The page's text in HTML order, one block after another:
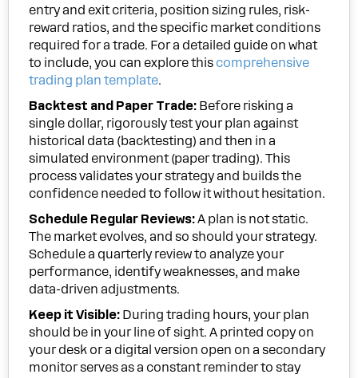
entry and exit criteria, position sizing rules, risk-
reward ratios, and the specific market conditions
required for a trade. For a detailed guide on what
to include, you can explore this comprehensive
trading plan template.
Backtest and Paper Trade: Before risking a
single dollar, rigorously test your plan against
historical data (backtesting) and then in a
simulated environment (paper trading). This
process validates your strategy and builds the
confidence needed to follow it without hesitation.
Schedule Regular Reviews:A plan is not static.
The market evolves, and so should your strategy.
Schedule a quarterly review to analyze your
performance, identify weaknesses, and make
data-driven adjustments.
Keep it Visible: During trading hours, your plan
should be in your line of sight. A printed copy on
your desk or a digital version open on a secondary
monitor serves as a constant reminder to stay